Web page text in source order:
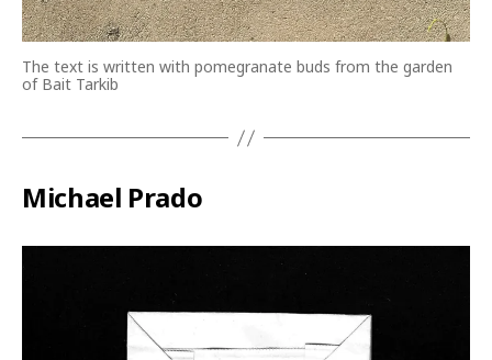
The text is written with pomegranate buds from the garden
of Bait Tarkib
Michael Prado